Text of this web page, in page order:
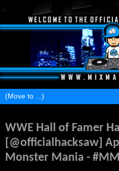
WWE Hall of Famer
[@officialhacksaw]
Monster Mania -